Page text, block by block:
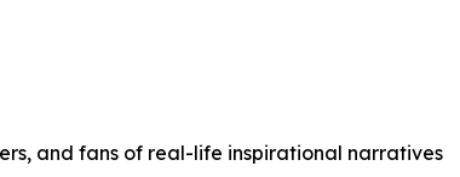
and fans of real-life inspirational narratives